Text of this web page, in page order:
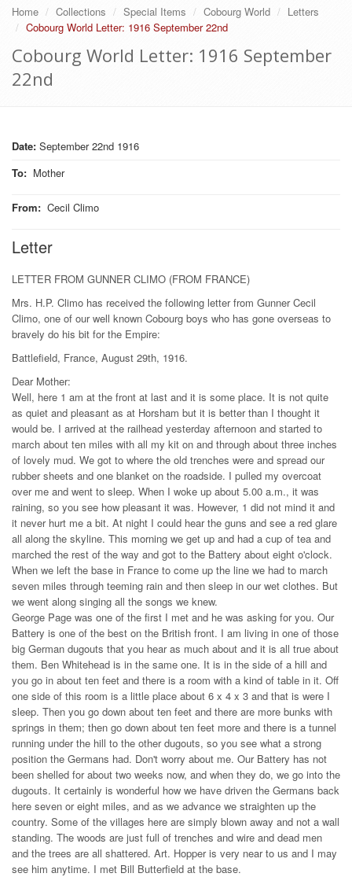
Home Collections Special Items Cobourg World
Letters
Cobourg World Letter: 1916 September 22nd
Cobourg World Letter: 1916 September
22nd
Date: September 22nd 1916
To: Mother
From: Cecil Climo
Letter
LETTER FROM GUNNER CLIMO (FROM FRANCE)
Mrs. H.P. Climo has received the following letter from Gunner Cecil
Climo, one of our well known Cobourg boys who has gone overseas to
bravely do his bit for the Empire:
Battlefield, France, August 29th, 1916.
Dear Mother:
Well, here 1 am at the front at last and it is some place. It is not quite
as quiet and pleasant as at Horsham but it is better than I thought it
would be. I arrived at the railhead yesterday afternoon and started to
march about ten miles with all my kit on and through about three inches
of lovely mud. We got to where the old trenches were and spread our
rubber sheets and one blanket on the roadside. I pulled my overcoat
over me and went to sleep. When I woke up about 5.00 a.m., it was
raining, so you see how pleasant it was. However, 1 did not mind it and
it never hurt me a bit. At night I could hear the guns and see a red glare
all along the skyline. This morning we get up and had a cup of tea and
marched the rest of the way and got to the Battery about eight o'clock.
When we left the base in France to come up the line we had to march
seven miles through teeming rain and then sleep in our wet clothes. But
we went along singing all the songs we knew.
George Page was one of the first I met and he was asking for you. Our
Battery is one of the best on the British front. I am living in one of those
big German dugouts that you hear as much about and it is all true about
them. Ben Whitehead is in the same one. It is in the side of a hill and
you go in about ten feet and there is a room with a kind of table in it. Off
one side of this room is a little place about 6 x 4 x 3 and that is were I
sleep. Then you go down about ten feet and there are more bunks with
springs in them; then go down about ten feet more and there is a tunnel
running under the hill to the other dugouts, so you see what a strong
position the Germans had. Don't worry about me. Our Battery has not
been shelled for about two weeks now, and when they do, we go into the
dugouts. It certainly is wonderful how we have driven the Germans back
here seven or eight miles, and as we advance we straighten up the
country. Some of the villages here are simply blown away and not a wall
standing. The woods are just full of trenches and wire and dead men
and the trees are all shattered. Art. Hopper is very near to us and I may
see him anytime. I met Bill Butterfield at the base.